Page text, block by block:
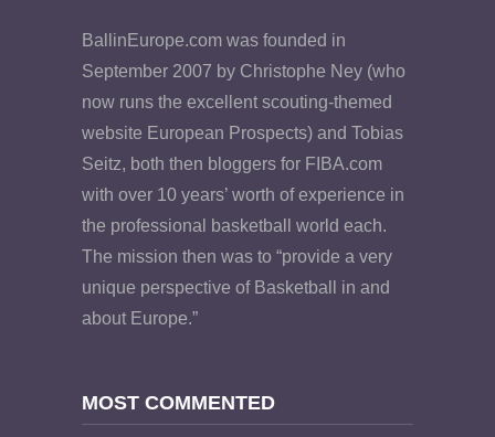
BallinEurope.com was founded in
September 2007 by Christophe Ney (who
now runs the excellent scouting-themed
website European Prospects) and Tobias
Seitz, both then bloggers for FIBA.com
with over 10 years’ worth of experience in
the professional basketball world each.
The mission then was to “provide a very
unique perspective of Basketball in and
about Europe.”
MOST COMMENTED